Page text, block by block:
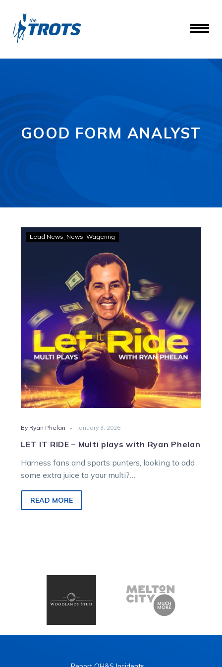
GOOD FORM ANALYST
LET
RIDE
–
Multi
plays
with
Ryan
Phelan
Lead News News Wagering
By Ryan Phelan - January 3, 2026
LET IT RIDE – Multi plays with Ryan Phelan
Harness fans and sports punters, looking to add
some extra juice to your multi?
multi locks to make your Saturday soar!
READ MORE